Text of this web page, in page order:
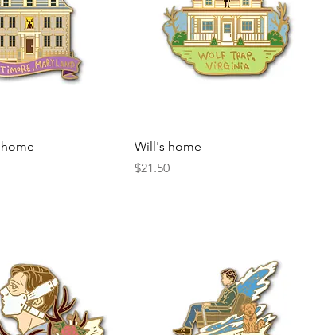
Quick View Quick View
Will's home
Price
$21.50